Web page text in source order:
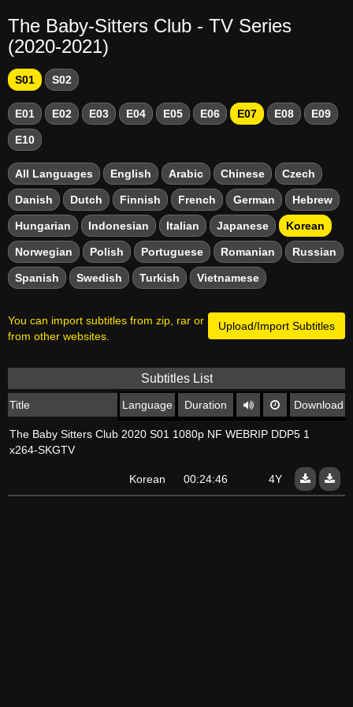
The Baby-Sitters Club - TV Series
(2020-2021)
S01 S02
E01 E02 E03 E04 E05 E06 E07 E08 E09
E10
All Languages English Arabic Chinese Czech
Danish Dutch Finnish French German Hebrew
Hungarian Indonesian Italian Japanese Korean
Norwegian Polish Portuguese Romanian Russian
Spanish Swedish Turkish Vietnamese
Upload/Import Subtitles
You can import subtitles from zip, rar or
from other websites.
Subtitles List
Title Language Duration Download
The Baby Sitters Club 2020 S01 1080p NF WEBRIP DDP5 1
x264-SKGTV
Korean 00:24:46 4Y